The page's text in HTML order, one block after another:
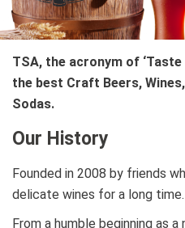
TSA, the acronym of
the best Craft Beers,
Sodas.
Our History
Founded in 2008 by friends
delicate wines for a long time.
From a humble beginning as